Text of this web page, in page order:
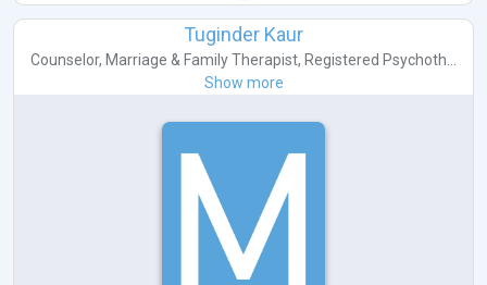
Tuginder Kaur
Counselor, Marriage & Family Therapist, Registered Psychoth...
Show more